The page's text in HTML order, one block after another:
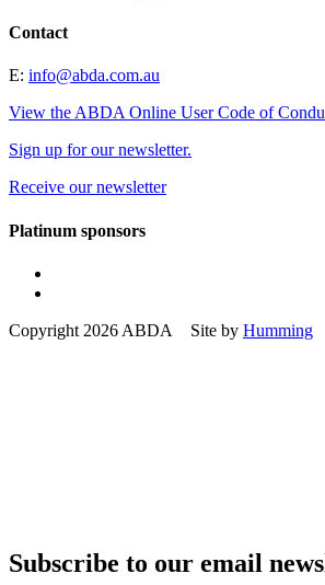
Contact
E: info@abda.com.au
View the ABDA Online User Code of
Sign up for our newsletter.
Receive our newsletter
Platinum sponsors
Copyright 2026 ABDA Site by Humming
Subscribe to our email